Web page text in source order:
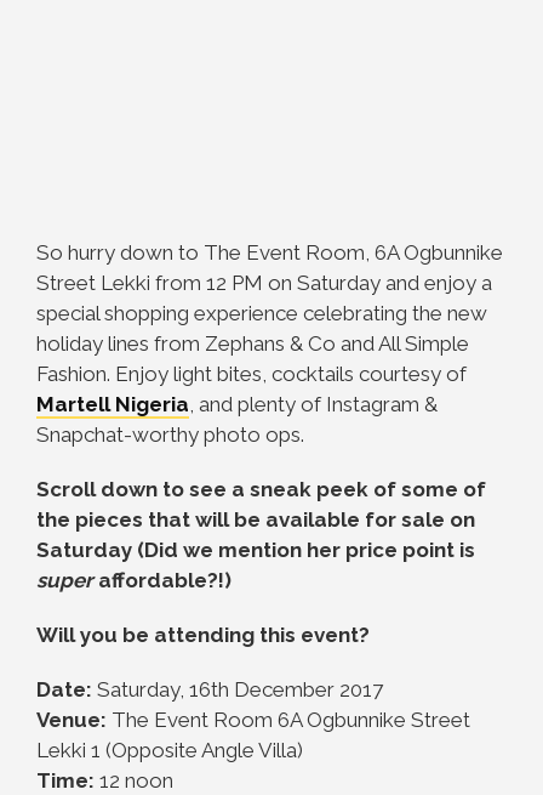
So hurry down to The Event Room, 6A Ogbunnike
Street Lekki from 12 PM on Saturday and enjoy a
special shopping experience celebrating the new
holiday lines from Zephans & Co and All Simple
Fashion. Enjoy light bites, cocktails courtesy of
Martell Nigeria , and plenty of Instagram &
Snapchat-worthy photo ops.
Scroll down to see a sneak peek of some of
the pieces that will be available for sale on
Saturday (Did we mention her price point is
superaffordable?!)
Will you be attending this event?
Date: Saturday, 16th December 2017
Venue: The Event Room 6A Ogbunnike Street
Lekki 1 (Opposite Angle Villa)
Time: 12 noon